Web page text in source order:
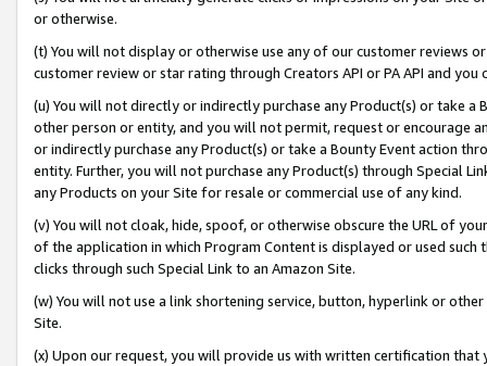
or otherwise.
(t) You will not display or otherwise use any of our customer reviews
customer review or star rating through Creators API or PA API and
(u) You will not directly or indirectly purchase any Product(s) or take
other person or entity, and you will not permit, request or encourage
or indirectly purchase any Product(s) or take a Bounty Event action
entity. Further, you will not purchase any Product(s) through Special
any Products on your Site for resale or commercial use of any kind.
(v) You will not cloak, hide, spoof, or otherwise obscure the URL of
of the application in which Program Content is displayed or used
clicks through such Special Link to an Amazon Site.
(w) You will not use a link shortening service, button, hyperlink or
Site.
(x) Upon our request, you will provide us with written certification